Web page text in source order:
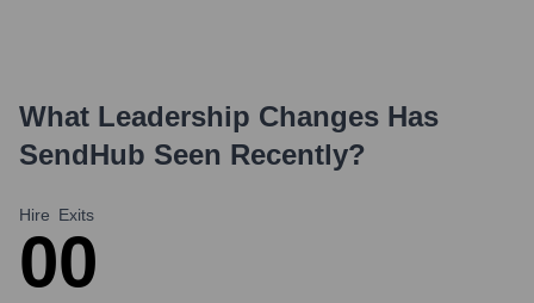
What Leadership Changes Has
SendHub Seen Recently?
Hire
0
Exits
0